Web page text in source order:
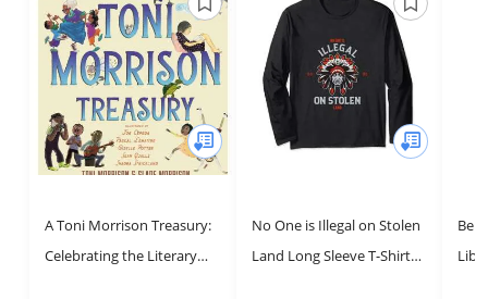
A Toni Morrison Treasury:
Celebrating the Literary
No One is Illegal on Stolen
Land Long Sleeve T-Shirt